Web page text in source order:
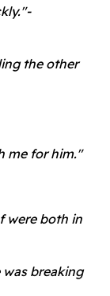
the other
me for him."
were both in
breaking